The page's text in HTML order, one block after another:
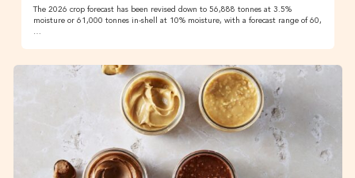
The 2026 crop forecast has been revised down to 56,888 tonnes at 3.5%
moisture or 61,000 tonnes in-shell at 10% moisture, with a forecast range of 60,
…